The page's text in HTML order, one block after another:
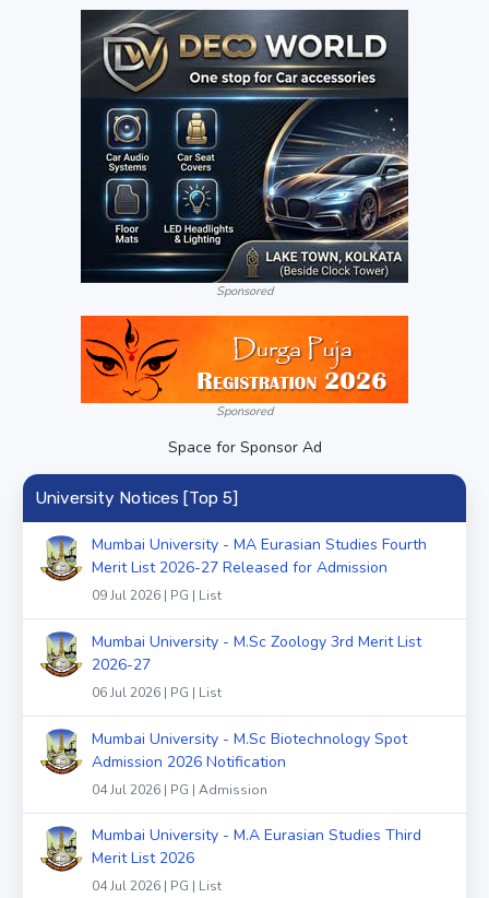
Sponsored
Sponsored
Space for Sponsor Ad
University Notices [Top 5]
Mumbai University - MA Eurasian Studies Fourth
Merit List 2026-27 Released for Admission
09 Jul 2026 | PG | List
Mumbai University - M.Sc Zoology 3rd Merit List
2026-27
06 Jul 2026 | PG | List
Mumbai University - M.Sc Biotechnology Spot
Admission 2026 Notification
04 Jul 2026 | PG | Admission
Mumbai University - M.A Eurasian Studies Third
Merit List 2026
04 Jul 2026 | PG | List